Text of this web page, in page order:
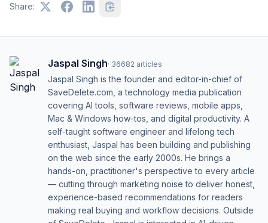
Share:
Jaspal Singh· 36682 articles
Jaspal Singh is the founder and editor-in-chief of
SaveDelete.com, a technology media publication
covering AI tools, software reviews, mobile apps,
Mac & Windows how-tos, and digital productivity. A
self-taught software engineer and lifelong tech
enthusiast, Jaspal has been building and publishing
on the web since the early 2000s. He brings a
hands-on, practitioner's perspective to every article
— cutting through marketing noise to deliver honest,
experience-based recommendations for readers
making real buying and workflow decisions. Outside